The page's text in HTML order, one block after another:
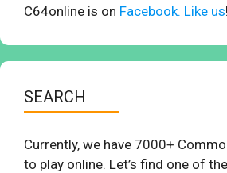
C64online is on Facebook. Like us!
SEARCH
Currently, we have 7000+
to play online. Let’s find one of